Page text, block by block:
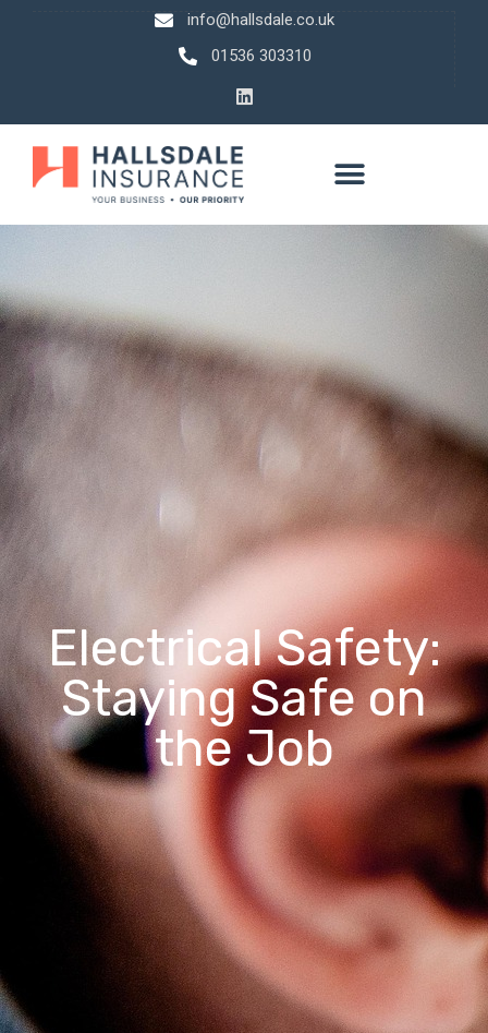
info@hallsdale.co.uk
01536 303310
Electrical Safety:
Staying Safe on
the Job